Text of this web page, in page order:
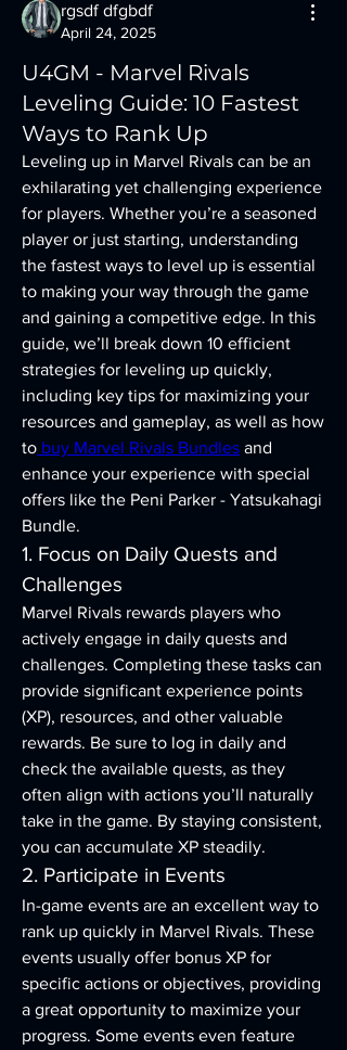
rgsdf dfgbdf
April 24, 2025
U4GM - Marvel Rivals
Leveling Guide: 10 Fastest
Ways to Rank Up
Leveling up in Marvel Rivals can be an
exhilarating yet challenging experience
for players. Whether you’re a seasoned
player or just starting, understanding
the fastest ways to level up is essential
to making your way through the game
and gaining a competitive edge. In this
guide, we’ll break down 10 efficient
strategies for leveling up quickly,
including key tips for maximizing your
resources and gameplay, as well as how
to buy Marvel Rivals Bundles and
enhance your experience with special
offers like the Peni Parker - Yatsukahagi
Bundle.
1. Focus on Daily Quests and
Challenges
Marvel Rivals rewards players who
actively engage in daily quests and
challenges. Completing these tasks can
provide significant experience points
(XP), resources, and other valuable
rewards. Be sure to log in daily and
check the available quests, as they
often align with actions you’ll naturally
take in the game. By staying consistent,
you can accumulate XP steadily.
2. Participate in Events
In-game events are an excellent way to
rank up quickly in Marvel Rivals. These
events usually offer bonus XP for
specific actions or objectives, providing
a great opportunity to maximize your
progress. Some events even feature